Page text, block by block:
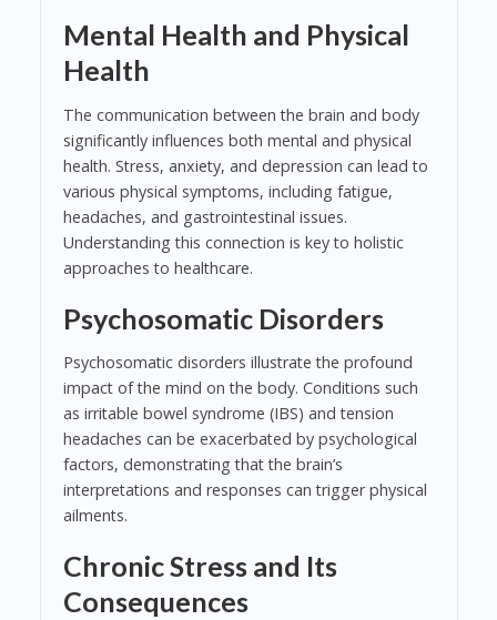
Mental Health and Physical
Health
The communication between the brain and body
significantly influences both mental and physical
health. Stress, anxiety, and depression can lead to
various physical symptoms, including fatigue,
headaches, and gastrointestinal issues.
Understanding this connection is key to holistic
approaches to healthcare.
Psychosomatic Disorders
Psychosomatic disorders illustrate the profound
impact of the mind on the body. Conditions such
as irritable bowel syndrome (IBS) and tension
headaches can be exacerbated by psychological
factors, demonstrating that the brain’s
interpretations and responses can trigger physical
ailments.
Chronic Stress and Its
Consequences